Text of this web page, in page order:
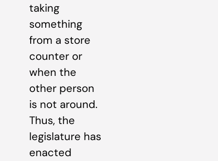
taking
something
from a store
counter or
when the
other person
is not around.
Thus, the
legislature has
enacted